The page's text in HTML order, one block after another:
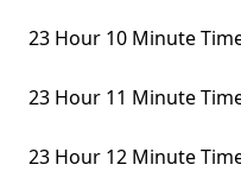
23 Hour 10 Minute
23 Hour 11 Minute
23 Hour 12 Minute